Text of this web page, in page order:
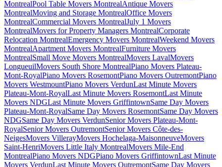
MontrealPool Table Movers MontrealAntique Movers
MontrealMoving and Storage MontrealOffice Movers
MontrealCommercial Movers MontrealJuly 1 Movers
MontrealMovers for Property Managers MontrealCorporate
Relocation MontrealEmergency Movers MontrealWeekend Movers
MontrealApartment Movers MontrealFurniture Movers
MontrealSmall Move Movers MontrealMovers LavalMovers
LongueuilMovers South Shore MontrealPiano Movers Plateau-
Mont-RoyalPiano Movers RosemontPiano Movers OutremontPiano
Movers WestmountPiano Movers VerdunLast Minute Movers
Plateau-Mont-RoyalLast Minute Movers RosemontLast Minute
Movers NDGLast Minute Movers GriffintownSame Day Movers
Plateau-Mont-RoyalSame Day Movers RosemontSame Day Movers
NDGSame Day Movers VerdunSenior Movers Plateau-Mont-
RoyalSenior Movers OutremontSenior Movers Côte-des-
NeigesMovers VillerayMovers Hochelaga-MaisonneuveMovers
Saint-HenriMovers Little Italy MontrealMovers Mile-End
MontrealPiano Movers NDGPiano Movers GriffintownLast Minute
Movers VerdunLast Minute Movers OutremontSame Day Movers